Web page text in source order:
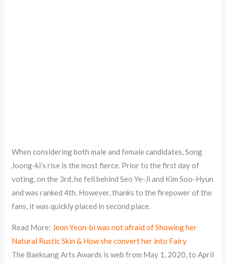
When considering both male and female candidates, Song
Joong-ki’s rise is the most fierce. Prior to the first day of
voting, on the 3rd, he fell behind Seo Ye-Ji and Kim Soo-Hyun
and was ranked 4th. However, thanks to the firepower of the
fans, it was quickly placed in second place.
Read More: Jeon Yeon-bi was not afraid of Showing her
Natural Rustic Skin & How she convert her into Fairy
The Baeksang Arts Awards is web from May 1, 2020, to April